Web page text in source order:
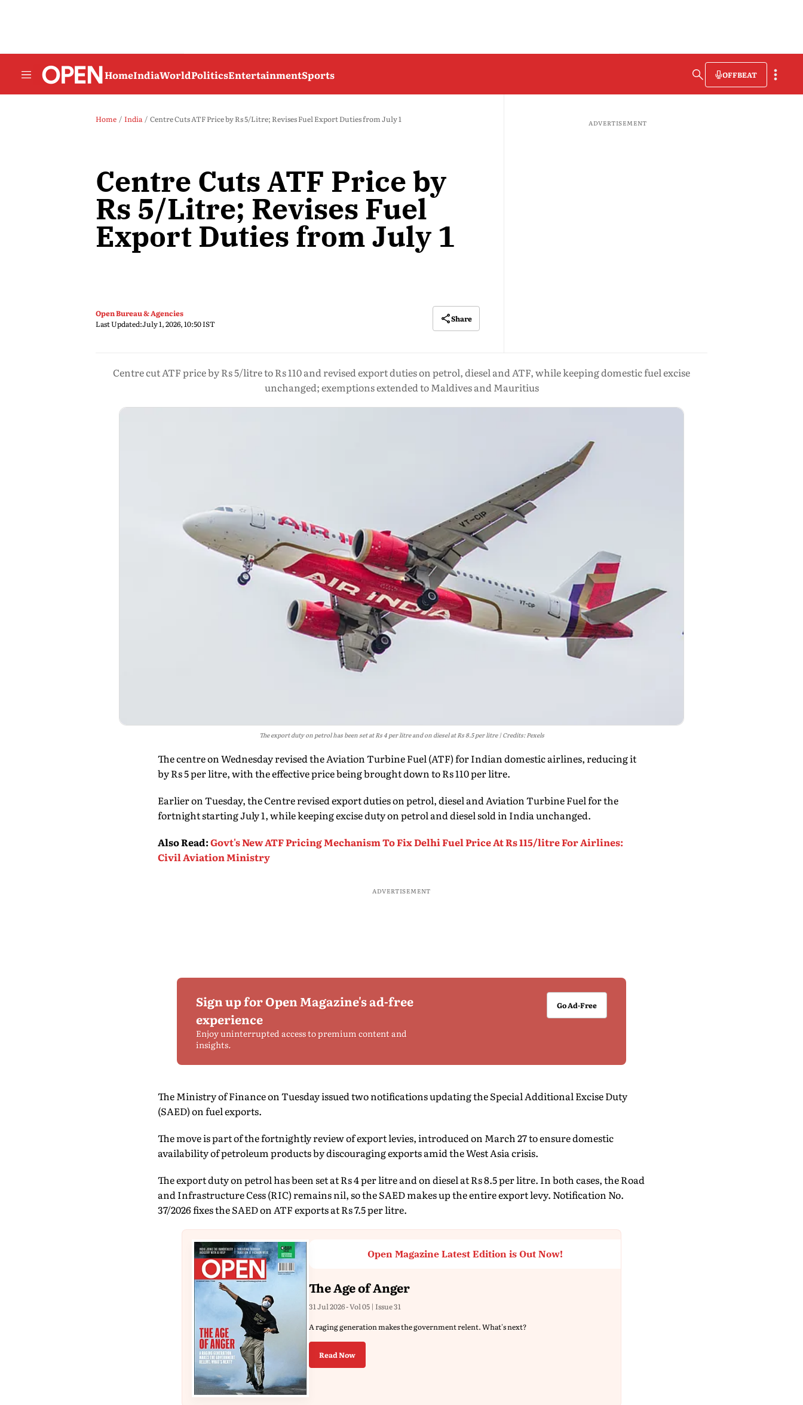
HomeIndiaWorldPoliticsEntertainmentSports OFFBEAT
Home India Centre Cuts ATF Price by Rs 5/Litre; Revises Fuel Export Duties from July 1
Centre Cuts ATF Price by
Rs 5/Litre; Revises Fuel
Export Duties from July 1
Open Bureau & Agencies
Last Updated:July 1, 2026, 10:50 IST
Share
ADVERTISEMENT
Centre cut ATF price by Rs 5/litre to Rs 110 and revised export duties on petrol, diesel and ATF, while keeping domestic fuel excise
unchanged; exemptions extended to Maldives and Mauritius
The export duty on petrol has been set at Rs 4 per litre and on diesel at Rs 8.5 per litre Credits: Pexels
The centre on Wednesday revised the Aviation Turbine Fuel (ATF) for Indian domestic airlines, reducing it
by Rs 5 per litre, with the effective price being brought down to Rs 110 per litre.
Earlier on Tuesday, the Centre revised export duties on petrol, diesel and Aviation Turbine Fuel for the
fortnight starting July 1, while keeping excise duty on petrol and diesel sold in India unchanged.
Also Read:Govt's New ATF Pricing Mechanism To Fix Delhi Fuel Price At Rs 115/litre For Airlines:
Civil Aviation Ministry
ADVERTISEMENT
Sign up for Open Magazine's ad-free
experience
Enjoy uninterrupted access to premium content and
insights.
Go Ad-Free
The Ministry of Finance on Tuesday issued two notifications updating the Special Additional Excise Duty
(SAED) on fuel exports.
The move is part of the fortnightly review of export levies, introduced on March 27 to ensure domestic
availability of petroleum products by discouraging exports amid the West Asia crisis.
The export duty on petrol has been set at Rs 4 per litre and on diesel at Rs 8.5 per litre. In both cases, the Road
and Infrastructure Cess (RIC) remains nil, so the SAED makes up the entire export levy. Notification No.
37/2026 fixes the SAED on ATF exports at Rs 7.5 per litre.
Open Magazine Latest Edition is Out Now!
The Age of Anger
31 Jul 2026 - Vol 05 | Issue 31
A raging generation makes the government relent. What's next?
Read Now